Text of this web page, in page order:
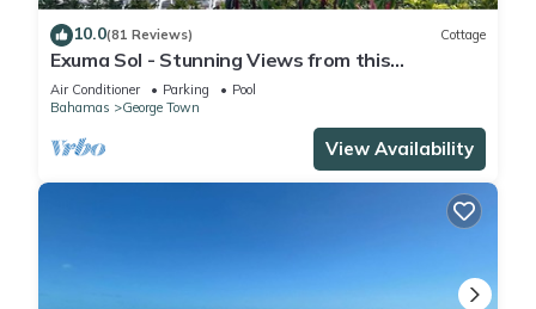
10.0(81 Reviews) Cottage
Exuma Sol - Stunning Views from this
Oceanfront Beach Cottage
Air Conditioner Parking
Pool
Bahamas
George Town
View Availability